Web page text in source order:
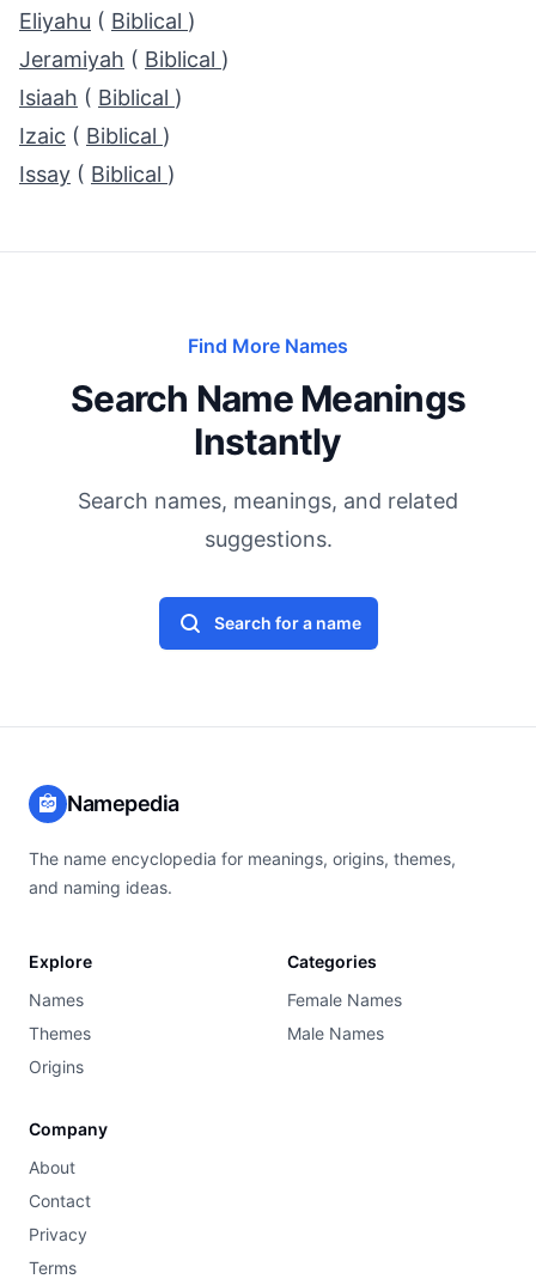
Eliyahu ( Biblical )
Jeramiyah ( Biblical )
Isiaah ( Biblical )
Izaic ( Biblical )
Issay ( Biblical )
Find More Names
Search Name Meanings
Instantly
Search names, meanings, and related
suggestions.
Search for a name
Namepedia
The name encyclopedia for meanings, origins, themes,
and naming ideas.
Explore
Names
Themes
Origins
Categories
Female Names
Male Names
Company
About
Contact
Privacy
Terms